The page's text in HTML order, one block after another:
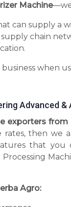
Machine
can supply a
chain
when
Advanced
exporters from
rates, then
that
Agro: